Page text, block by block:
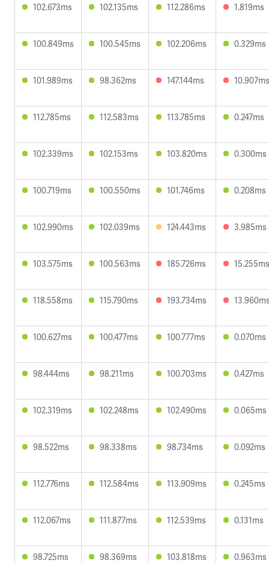
102.673ms 102.135ms 112.286ms 1.819ms
100.849ms 100.545ms 102.206ms 0.329ms
101.989ms 98.362ms 147.144ms 10.907ms
112.785ms 112.583ms 113.785ms 0.247ms
102.339ms 102.153ms 103.820ms 0.300ms
100.719ms 100.550ms 101.746ms 0.208ms
102.990ms 102.039ms 124.443ms 3.985ms
103.575ms 100.563ms 185.726ms 15.255ms
118.558ms 115.790ms 193.734ms
100.627ms 100.477ms 100.777ms 0.070ms
98.444ms 98.211ms 100.703ms 0.427ms
102.319ms 102.248ms 102.490ms 0.065ms
98.522ms 98.338ms 98.734ms 0.092ms
112.776ms 112.584ms 113.909ms 0.245ms
112.067ms 111.877ms 112.539ms 0.131ms
98.725ms 98.369ms 103.818ms 0.963ms